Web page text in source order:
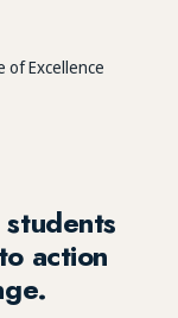
Excellence
action